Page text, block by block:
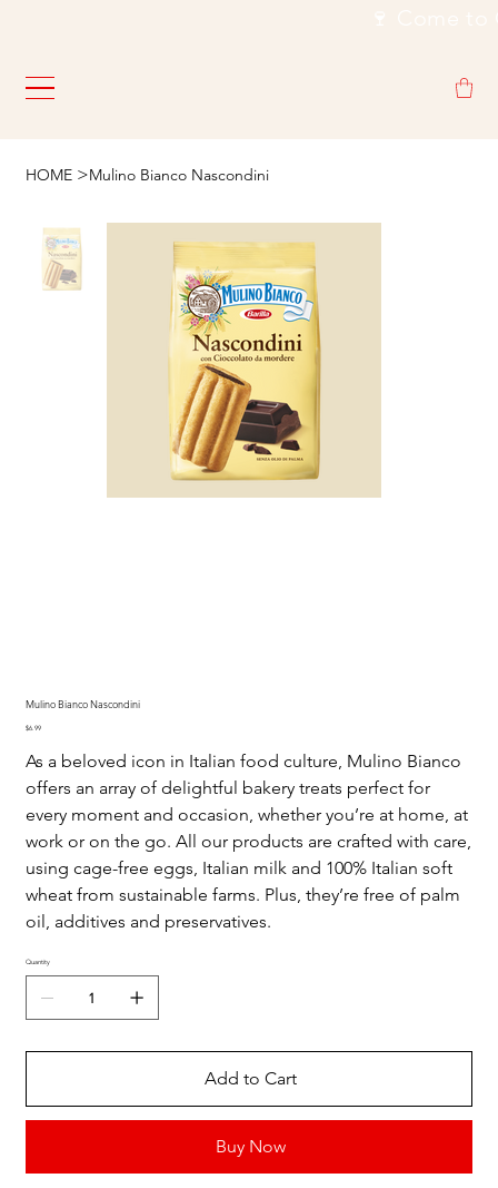
HOME >Mulino Bianco Nascondini
Mulino Bianco Nascondini
Price
$6.99
As a beloved icon in Italian food culture, Mulino Bianco
offers an array of delightful bakery treats perfect for
every moment and occasion, whether you’re at home, at
work or on the go. All our products are crafted with care,
using cage-free eggs, Italian milk and 100% Italian soft
wheat from sustainable farms. Plus, they’re free of palm
oil, additives and preservatives.
Quantity
Add to Cart
Buy Now